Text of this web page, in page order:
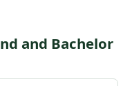
and Bachelor